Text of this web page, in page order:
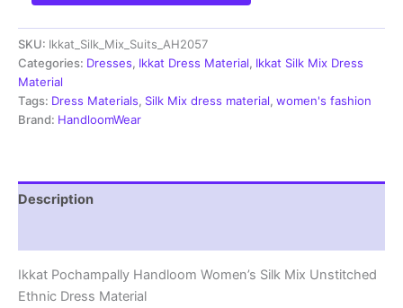
Silk
Mix
Unstitched
Ethnic
Dress
Materials
-
SKU: Ikkat_Silk_Mix_Suits_AH2057
Categories: Dresses, Ikkat Dress Material, Ikkat Silk Mix Dress
Material
Tags: Dress Materials, Silk Mix dress material, women's fashion
Brand: HandloomWear
Description
Ikkat Pochampally Handloom Women’s Silk Mix Unstitched
Ethnic Dress Material